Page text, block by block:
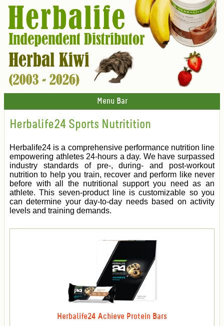
Menu Bar
Herbalife24 Sports Nutritition
Herbalife24 is a comprehensive performance nutrition line
empowering athletes 24-hours a day. We have surpassed
industry standards of pre-, during- and post-workout
nutrition to help you train, recover and perform like never
before with all the nutritional support you need as an
athlete. This seven-product line is customizable so you
can determine your day-to-day needs based on activity
levels and training demands.
Herbalife24 Achieve Protein Bars